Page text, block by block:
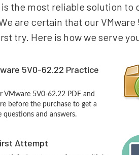
the most reliable solution to
are certain that our
try. Here is how we serve
5V0-62.22 Practice
VMware 5V0-62.22 PDF and
before the purchase to get a
and answers.
Attempt